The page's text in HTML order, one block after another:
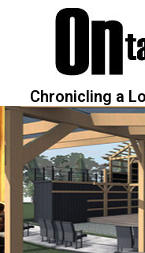
Chronicling a